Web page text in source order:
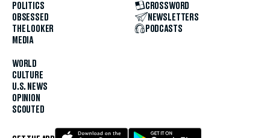
POLITICS
OBSESSED
THE LOOKER
MEDIA
WORLD
CULTURE
U.S. NEWS
OPINION
SCOUTED
CROSSWORD
NEWSLETTERS
PODCASTS